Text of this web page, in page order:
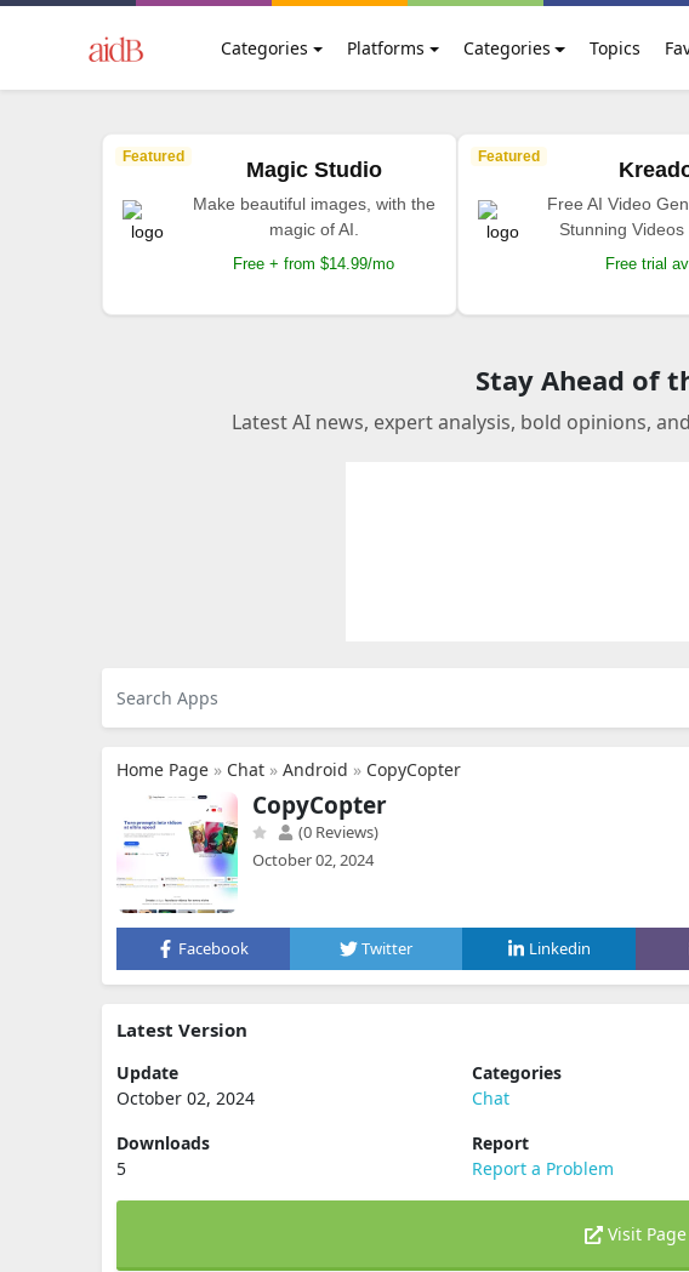
Categories Platforms Categories Topics
Featured
Magic Studio
Make beautiful images, with the
magic of AI.
Free + from $14.99/mo
Featured
Free AI Video
Stunning Videos
Free trial
Stay Ahead of
Latest AI news, expert analysis, bold opinions,
Home Page » Chat » Android » CopyCopter
CopyCopter
(0 Reviews)
October 02, 2024
Facebook Twitter Linkedin
Latest Version
Update
October 02, 2024
Categories
Chat
Downloads
5
Report
Report a Problem
Visit Page